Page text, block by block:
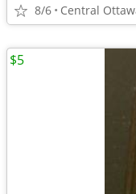
8/6 Central
$5